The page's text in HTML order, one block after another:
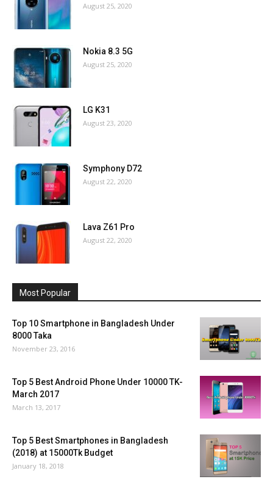
August 25, 2020
Nokia 8.3 5G
August 25, 2020
LG K31
August 23, 2020
Symphony D72
August 22, 2020
Lava Z61 Pro
August 22, 2020
Most Popular
Top 10 Smartphone in Bangladesh Under
8000 Taka
November 23, 2016
Top 5 Best Android Phone Under 10000 TK-
March 2017
March 13, 2017
Top 5 Best Smartphones in Bangladesh
(2018) at 15000Tk Budget
January 18, 2018